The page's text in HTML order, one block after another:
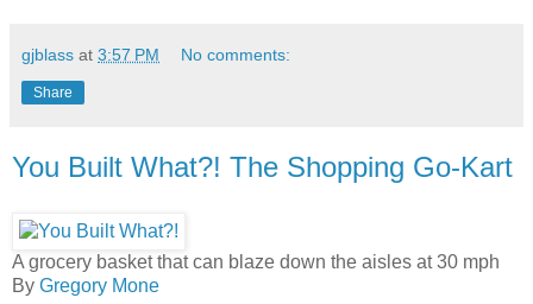
gjblass at 3:57 PM No comments:
Share
You Built What?! The Shopping Go-Kart
A grocery basket that can blaze down the aisles at 30 mph
By Gregory Mone